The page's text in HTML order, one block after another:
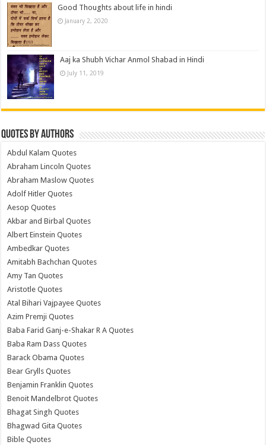
Good Thoughts about life in hindi
January 2, 2020
Aaj ka Shubh Vichar Anmol Shabad in Hindi
July 11, 2019
Quotes by Authors
Abdul Kalam Quotes
Abraham Lincoln Quotes
Abraham Maslow Quotes
Adolf Hitler Quotes
Aesop Quotes
Akbar and Birbal Quotes
Albert Einstein Quotes
Ambedkar Quotes
Amitabh Bachchan Quotes
Amy Tan Quotes
Aristotle Quotes
Atal Bihari Vajpayee Quotes
Azim Premji Quotes
Baba Farid Ganj-e-Shakar R A Quotes
Baba Ram Dass Quotes
Barack Obama Quotes
Bear Grylls Quotes
Benjamin Franklin Quotes
Benoit Mandelbrot Quotes
Bhagat Singh Quotes
Bhagwad Gita Quotes
Bible Quotes